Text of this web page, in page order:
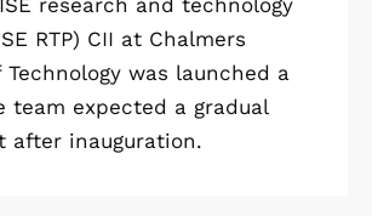
RTP) CII at Chalmers
was launched a
team expected a gradual
after inauguration.